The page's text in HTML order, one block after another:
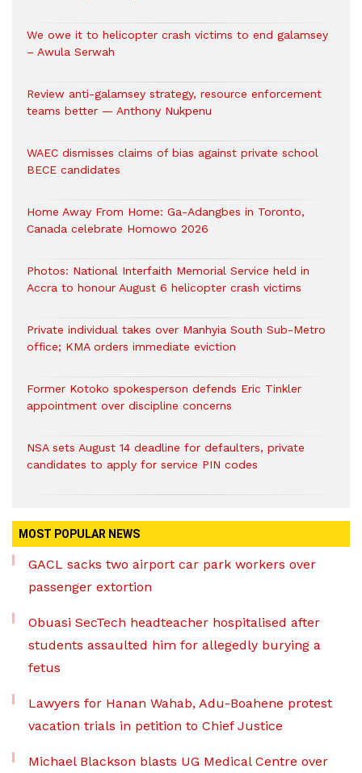
We owe it to helicopter crash victims to end galamsey
– Awula Serwah
Review anti-galamsey strategy, resource enforcement
teams better — Anthony Nukpenu
WAEC dismisses claims of bias against private school
BECE candidates
Home Away From Home: Ga-Adangbes in Toronto,
Canada celebrate Homowo 2026
Photos: National Interfaith Memorial Service held in
Accra to honour August 6 helicopter crash victims
Private individual takes over Manhyia South Sub-Metro
office; KMA orders immediate eviction
Former Kotoko spokesperson defends Eric Tinkler
appointment over discipline concerns
NSA sets August 14 deadline for defaulters, private
candidates to apply for service PIN codes
MOST POPULAR NEWS
GACL sacks two airport car park workers over
passenger extortion
Obuasi SecTech headteacher hospitalised after
students assaulted him for allegedly burying a
fetus
Lawyers for Hanan Wahab, Adu-Boahene protest
vacation trials in petition to Chief Justice
Michael Blackson blasts UG Medical Centre over